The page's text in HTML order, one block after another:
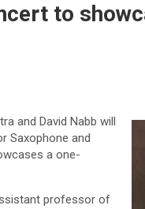
to
and David Nabb will
Saxophone and
a one-
professor of